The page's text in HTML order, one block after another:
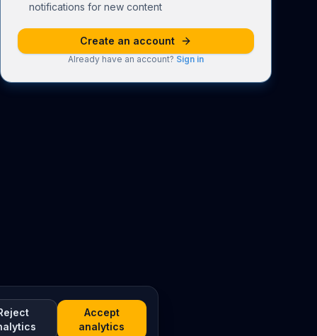
notifications for new content
Create an account
Already have an account? Sign in
Accept
analytics